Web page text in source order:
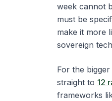
week cannot
must be
make it more
sovereign
For the
straight to 12
frameworks